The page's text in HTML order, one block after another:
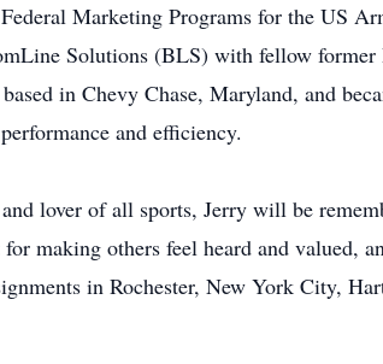
Marketing Programs for the US
Solutions (BLS) with fellow
in Chevy Chase, Maryland, and
and efficiency.
lover of all sports, Jerry will be
making others feel heard and valued,
in Rochester, New York City,